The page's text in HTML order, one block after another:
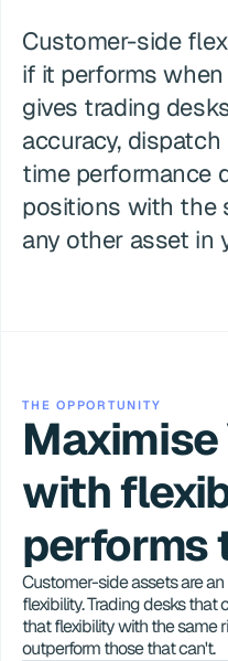
Customer-side
if it performs
gives trading
accuracy,
time performance
positions with the
any other asset in
THE OPPORTUNITY
Maximise
with
performs
Customer-side assets are
flexibility. Trading desks that
that flexibility with the same
outperform those that can't.